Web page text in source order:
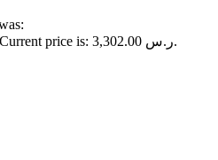
Current price is: 3,302.00 ر.س.